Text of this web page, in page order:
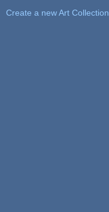
Create a new Art Collection